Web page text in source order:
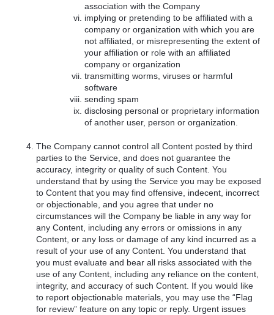
association with the Company
implying or pretending to be affiliated with a
company or organization with which you are
not affiliated, or misrepresenting the extent of
your affiliation or role with an affiliated
company or organization
transmitting worms, viruses or harmful
software
sending spam
disclosing personal or proprietary information
of another user, person or organization.
The Company cannot control all Content posted by third
parties to the Service, and does not guarantee the
accuracy, integrity or quality of such Content. You
understand that by using the Service you may be exposed
to Content that you may find offensive, indecent, incorrect
or objectionable, and you agree that under no
circumstances will the Company be liable in any way for
any Content, including any errors or omissions in any
Content, or any loss or damage of any kind incurred as a
result of your use of any Content. You understand that
you must evaluate and bear all risks associated with the
use of any Content, including any reliance on the content,
integrity, and accuracy of such Content. If you would like
to report objectionable materials, you may use the “Flag
for review” feature on any topic or reply. Urgent issues